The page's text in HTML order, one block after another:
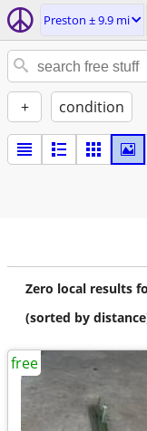
Preston ± 9.9 mi
+ condition
Zero local results
(sorted by
free